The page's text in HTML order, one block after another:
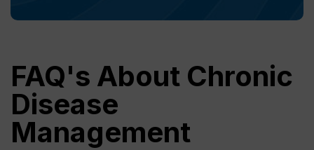
FAQ's About Chronic
Disease
Management